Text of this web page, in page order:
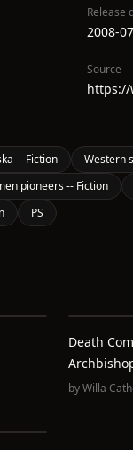
Release
2008-
Source
https://
-- Fiction Western
pioneers -- Fiction
PS
Death
byWilla